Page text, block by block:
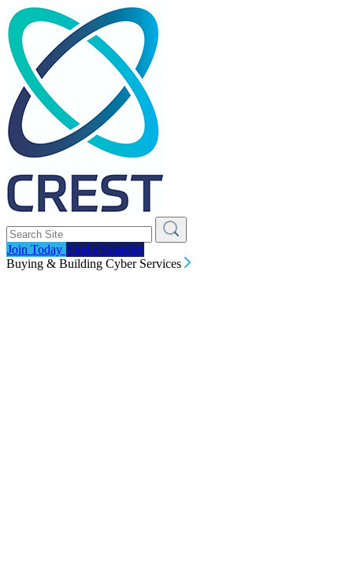
Join Today Find a Supplier
Buying & Building Cyber Services